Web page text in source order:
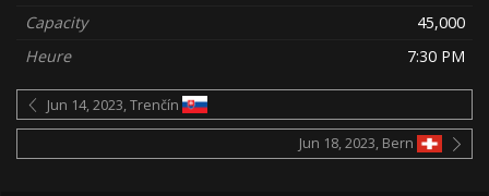
Capacity
45,000
Heure
7:30 PM
Jun 14, 2023, Trenčín
Jun 18, 2023, Bern